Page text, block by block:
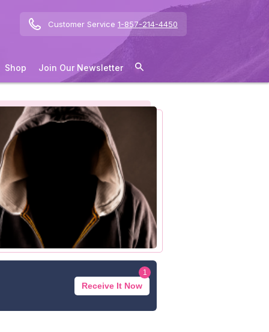
Customer Service 1-857-214-4450
Shop Join Our Newsletter
Receive It Now
1